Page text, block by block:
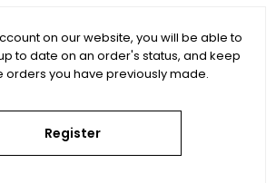
on our website, you will be able to
to date on an order's status, and keep
orders you have previously made.
Register